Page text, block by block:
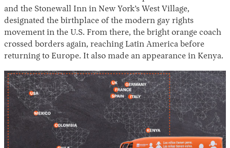
and the Stonewall Inn in New York’s West Village,
designated the birthplace of the modern gay rights
movement in the U.S. From there, the bright orange coach
crossed borders again, reaching Latin America before
returning to Europe. It also made an appearance in Kenya.